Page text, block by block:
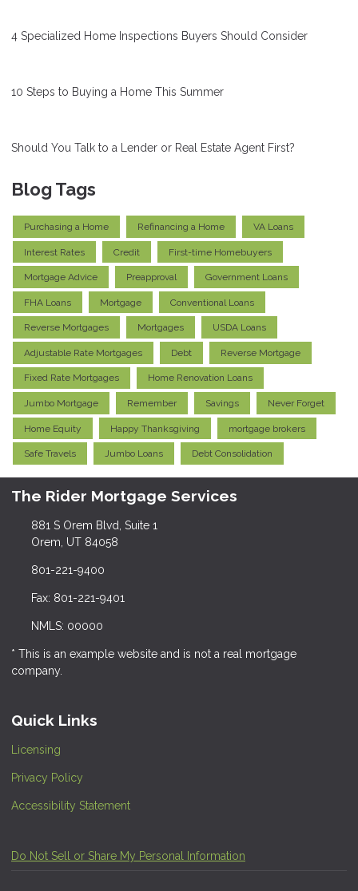
4 Specialized Home Inspections Buyers Should Consider
10 Steps to Buying a Home This Summer
Should You Talk to a Lender or Real Estate Agent First?
Blog Tags
Purchasing a Home Refinancing a Home VA Loans
Interest Rates Credit First-time Homebuyers
Mortgage Advice Preapproval Government Loans
FHA Loans Mortgage Conventional Loans
Reverse Mortgages Mortgages USDA Loans
Adjustable Rate Mortgages Debt Reverse Mortgage
Fixed Rate Mortgages Home Renovation Loans
Jumbo Mortgage Remember Savings Never Forget
Home Equity Happy Thanksgiving mortgage brokers
Safe Travels Jumbo Loans Debt Consolidation
The Rider Mortgage Services
881 S Orem Blvd, Suite 1
Orem, UT 84058
801-221-9400
Fax: 801-221-9401
NMLS: 00000
* This is an example website and is not a real mortgage
company.
Quick Links
Licensing
Privacy Policy
Accessibility Statement
Do Not Sell or Share My Personal Information